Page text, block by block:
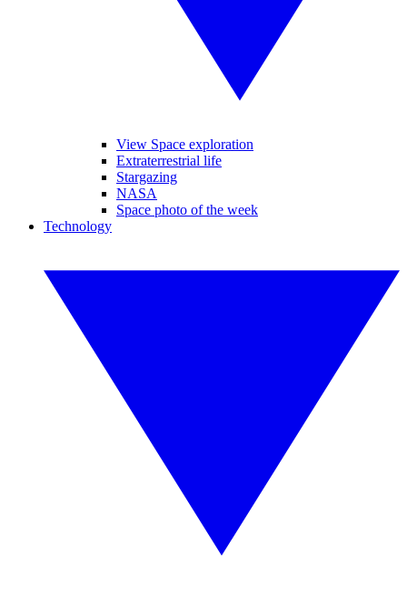
View Space exploration
Extraterrestrial life
Stargazing
NASA
Space photo of the week
Technology